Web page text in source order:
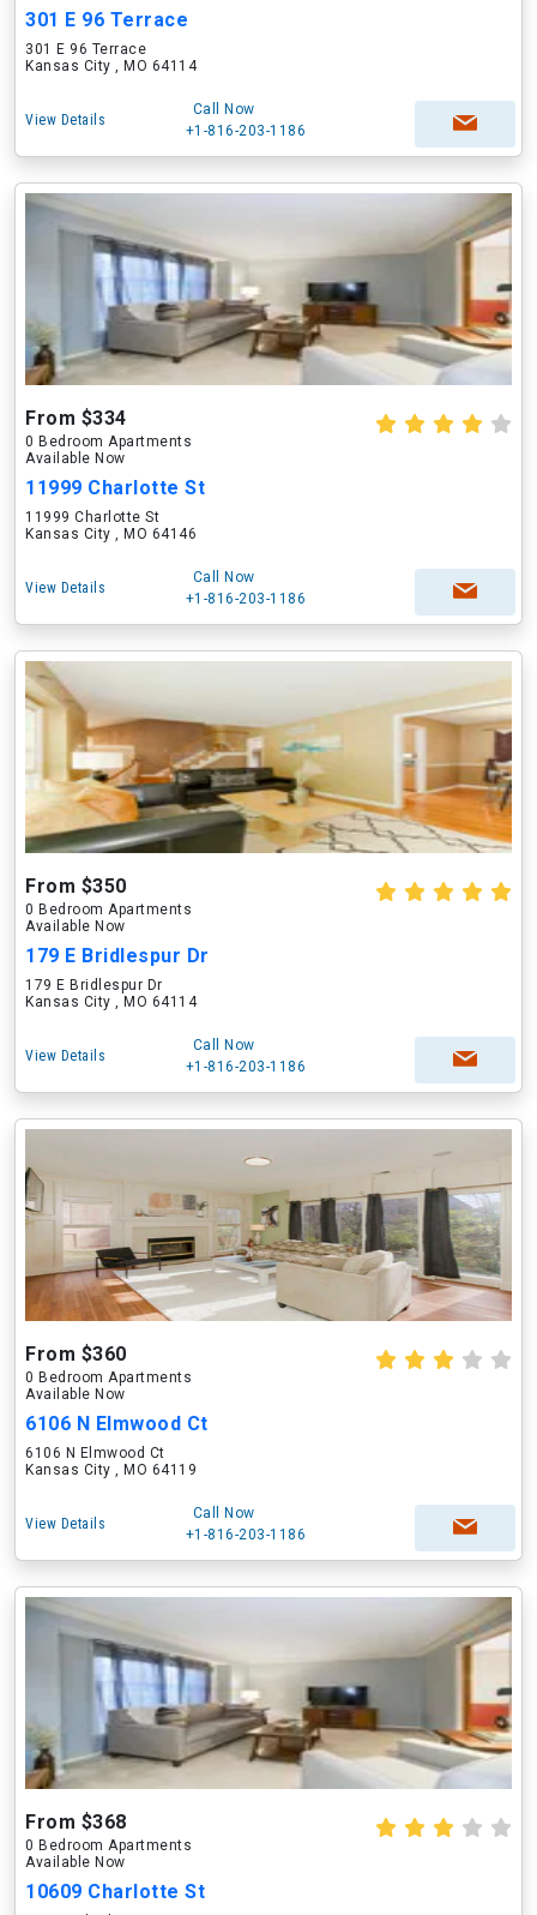
301 E 96 Terrace
301 E 96 Terrace
Kansas City , MO 64114
View Details
Call Now
+1-816-203-1186
From $334
0 Bedroom Apartments
Available Now
11999 Charlotte St
11999 Charlotte St
Kansas City , MO 64146
View Details
Call Now
+1-816-203-1186
From $350
0 Bedroom Apartments
Available Now
179 E Bridlespur Dr
179 E Bridlespur Dr
Kansas City , MO 64114
View Details
Call Now
+1-816-203-1186
From $360
0 Bedroom Apartments
Available Now
6106 N Elmwood Ct
6106 N Elmwood Ct
Kansas City , MO 64119
View Details
Call Now
+1-816-203-1186
From $368
0 Bedroom Apartments
Available Now
10609 Charlotte St